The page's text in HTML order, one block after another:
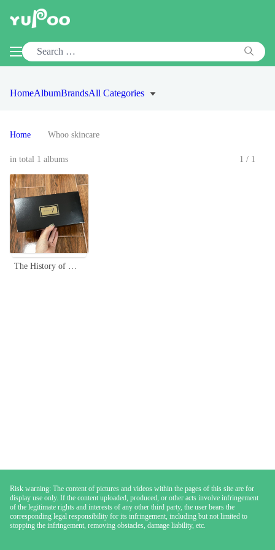
HomeAlbumBrandsAll Categories
Home Whoo skincare
in total 1 albums 1/1
The History of Whoo Cheonyuldan Signature 4-Piece Trial Kit - Anti-Aging
Risk warning: The content of pictures and videos within the pages of this site are for
display use only. If the content uploaded, produced, or other acts involve infringement
of the legitimate rights and interests of any other third party, the user bears the
corresponding legal responsibility for its infringement, including but not limited to
stopping the infringement, removing obstacles, damage liability, etc.